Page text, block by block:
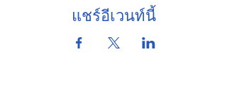
แชร์อีเวนท์นี้